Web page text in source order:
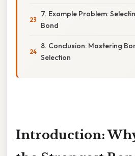
7. Example Problem:
Bond
8. Conclusion: Mastering
Selection
Introduction: